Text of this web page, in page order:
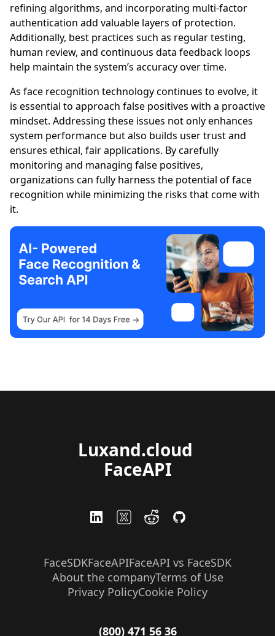
refining algorithms, and incorporating multi-factor
authentication add valuable layers of protection.
Additionally, best practices such as regular testing,
human review, and continuous data feedback loops
help maintain the system’s accuracy over time.
As face recognition technology continues to evolve, it
is essential to approach false positives with a proactive
mindset. Addressing these issues not only enhances
system performance but also builds user trust and
ensures ethical, fair applications. By carefully
monitoring and managing false positives,
organizations can fully harness the potential of face
recognition while minimizing the risks that come with
it.
Luxand.cloud
FaceAPI
FaceSDKFaceAPIFaceAPI vs FaceSDK
About the companyTerms of Use
Privacy PolicyCookie Policy
(800) 471 56 36